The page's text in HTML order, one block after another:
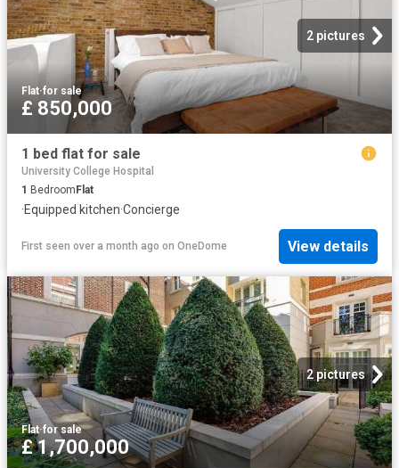
2 pictures
Flat·for sale
£ 850,000
1 bed flat for sale
University College Hospital
1 Bedroom Flat
·Equipped kitchen·Concierge
First seen over a month ago on OneDome View details
2 pictures
Flat·for sale
£ 1,700,000